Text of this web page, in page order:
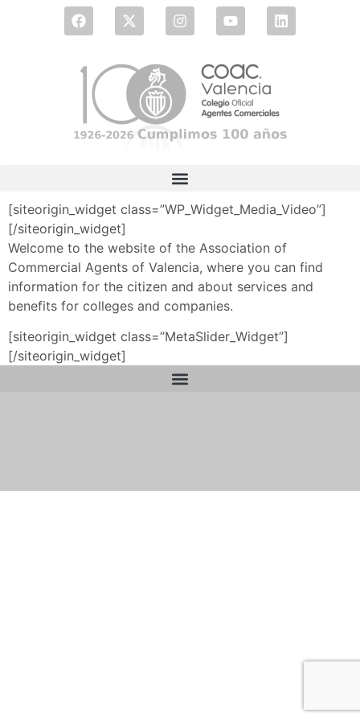
[siteorigin_widget class=”WP_Widget_Media_Video”]
[/siteorigin_widget]
Welcome to the website of the Association of
Commercial Agents of Valencia, where you can find
information for the citizen and about services and
benefits for colleges and companies.
[siteorigin_widget class=”MetaSlider_Widget”]
[/siteorigin_widget]